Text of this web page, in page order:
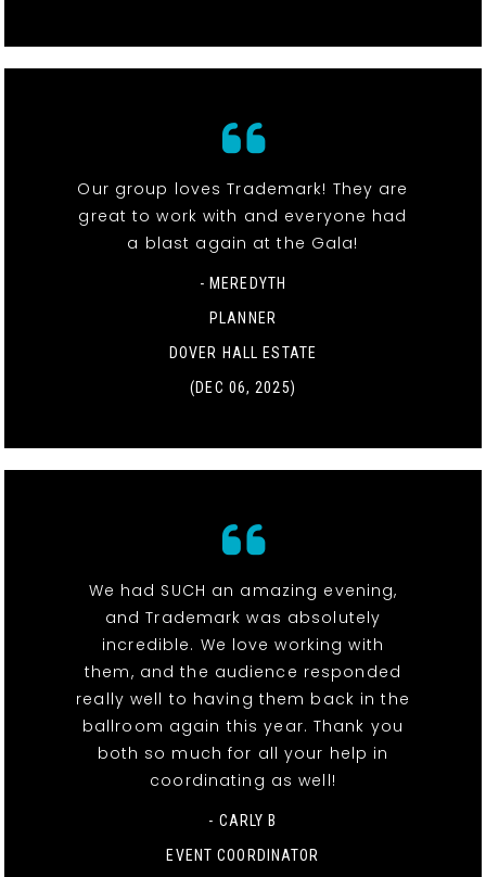
Our group loves Trademark! They are
great to work with and everyone had
a blast again at the Gala!
- MEREDYTH
PLANNER
DOVER HALL ESTATE
(DEC 06, 2025)
We had SUCH an amazing evening,
and Trademark was absolutely
incredible. We love working with
them, and the audience responded
really well to having them back in the
ballroom again this year. Thank you
both so much for all your help in
coordinating as well!
- CARLY B
EVENT COORDINATOR